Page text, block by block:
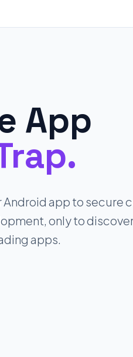
App
Android app to secure
only to
apps.